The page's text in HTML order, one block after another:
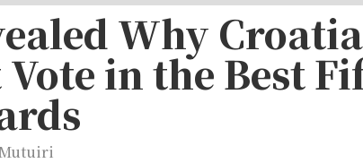
Why
Vote in the Best